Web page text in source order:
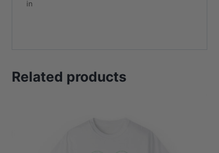
in
Related products